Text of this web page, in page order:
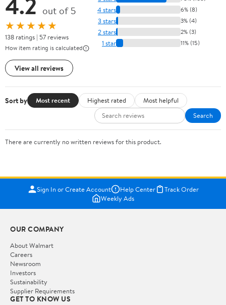
out of 5
★★★★★
138 ratings | 57 reviews
How item rating is calculated
View all reviews
4 stars 6% (8)
3 stars 3% (4)
2 stars 2% (3)
1 star 11% (15)
Sort by Most recent Highest rated
Most helpful
Search
There are currently no written reviews for this product.
Sign In or Create Account Help Center
Track Order
Weekly Ads
OUR COMPANY
About Walmart
Careers
Newsroom
Investors
Sustainability
Supplier Requirements
GET TO KNOW US